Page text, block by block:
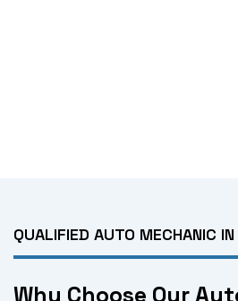
QUALIFIED AUTO MECHANIC
Why Choose Our